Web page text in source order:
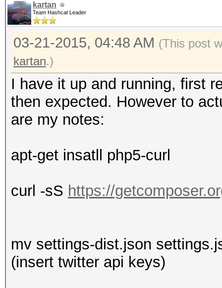
kartan
Team Hashcat Leader
03-21-2015, 04:48 AM (This post
kartan.)
I have it up and running, first
then expected. However to
are my notes:
apt-get insatll php5-curl
curl -sS https://
mv settings-dist.json
(insert twitter api keys)